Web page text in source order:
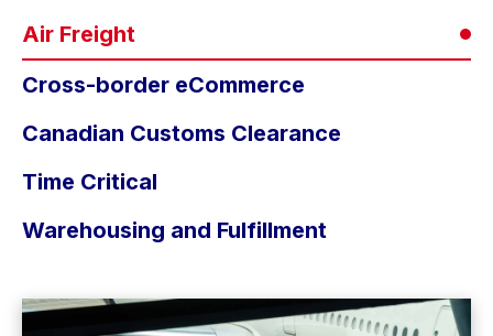
Air Freight
Cross-border eCommerce
Canadian Customs Clearance
Time Critical
Warehousing and Fulfillment